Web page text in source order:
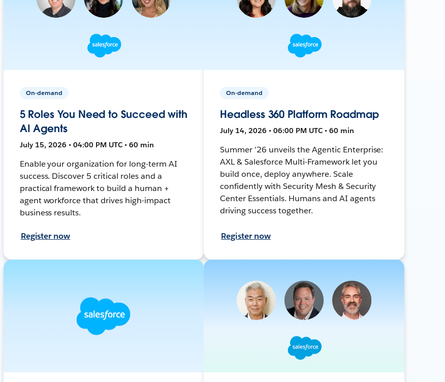
On-demand
5 Roles You Need to Succeed with
AI Agents
July 15, 2026 • 04:00 PM UTC • 60 min
Enable your organization for long-term AI
success. Discover 5 critical roles and a
practical framework to build a human +
agent workforce that drives high-impact
business results.
Register now
On-demand
Headless 360 Platform Roadmap
July 14, 2026 • 06:00 PM UTC • 60 min
Summer '26 unveils the Agentic Enterprise:
AXL & Salesforce Multi-Framework let you
build once, deploy anywhere. Scale
confidently with Security Mesh & Security
Center Essentials. Humans and AI agents
driving success together.
Register now